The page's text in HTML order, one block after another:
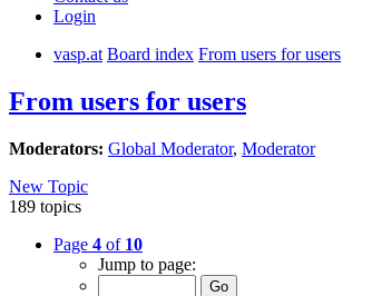
Login
vasp.at Board index From users for users
From users for users
Moderators: Global Moderator, Moderator
New Topic
189 topics
Page 4 of 10
Jump to page: